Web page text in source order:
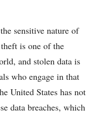
sensitive nature of
is one of the
and stolen data is
who engage in that
United States has not
data breaches, which